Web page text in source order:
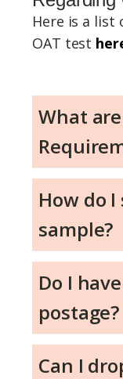
Here is a list
OAT test
What
Step 1
Step 2
How do
sample?
Do I
postage?
Can I